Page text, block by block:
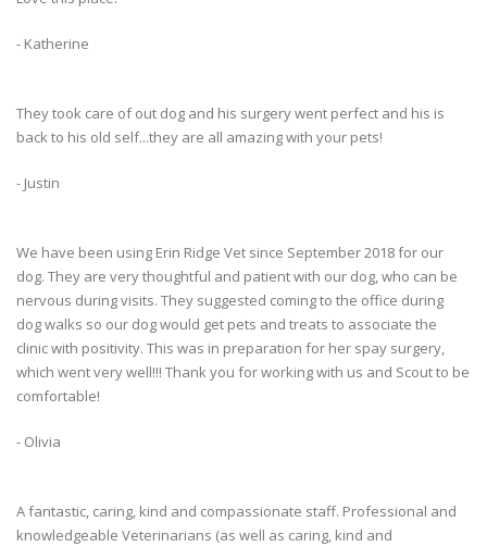
- Katherine
They took care of out dog and his surgery went perfect and his is
back to his old self...they are all amazing with your pets!
- Justin
We have been using Erin Ridge Vet since September 2018 for our
dog. They are very thoughtful and patient with our dog, who can be
nervous during visits. They suggested coming to the office during
dog walks so our dog would get pets and treats to associate the
clinic with positivity. This was in preparation for her spay surgery,
which went very well!!! Thank you for working with us and Scout to be
comfortable!
- Olivia
A fantastic, caring, kind and compassionate staff. Professional and
knowledgeable Veterinarians (as well as caring, kind and